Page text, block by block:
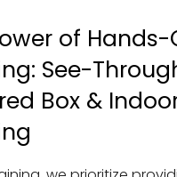
of
See-
Box &